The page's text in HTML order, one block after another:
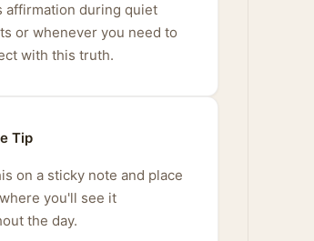
affirmation during quiet
or whenever you need to
with this truth.
Tip
on a sticky note and place
you'll see it
the day.